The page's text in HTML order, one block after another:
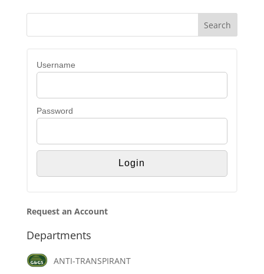
Username
Password
Request an Account
Departments
ANTI-TRANSPIRANT